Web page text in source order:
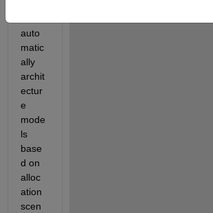
auto
matic
ally
archit
ectur
e
mode
ls
base
d on
alloc
ation
scen